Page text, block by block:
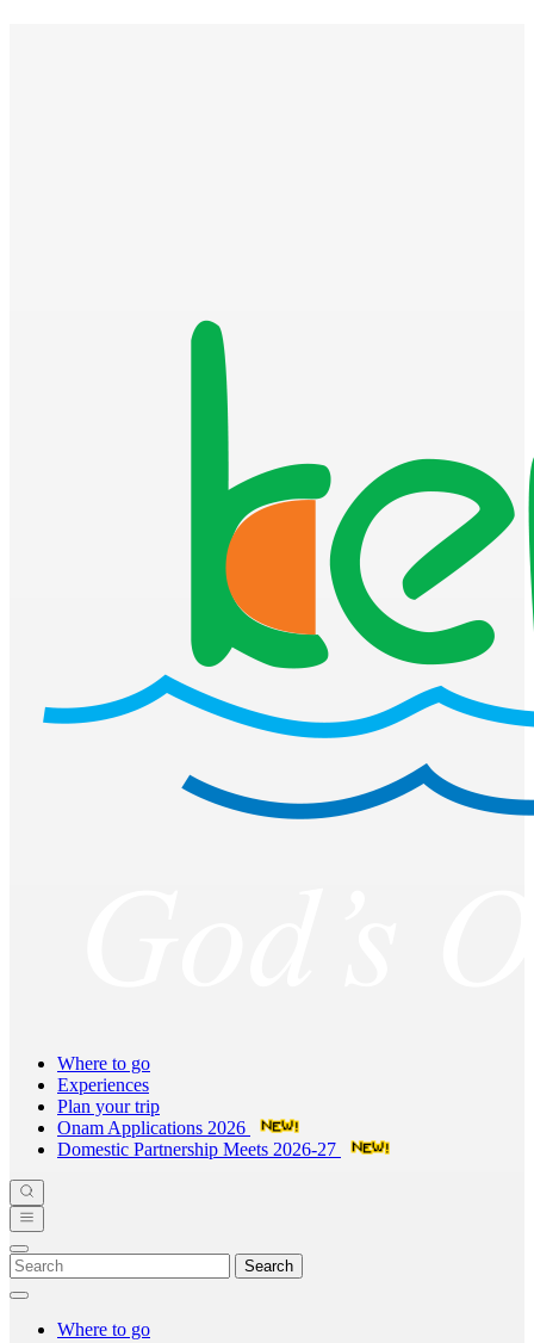
Where to go
Experiences
Plan your trip
Onam Applications 2026
Domestic Partnership Meets 2026-27
Search
Where to go